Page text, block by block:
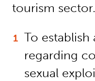
tourism sector.
To
regarding
sexual